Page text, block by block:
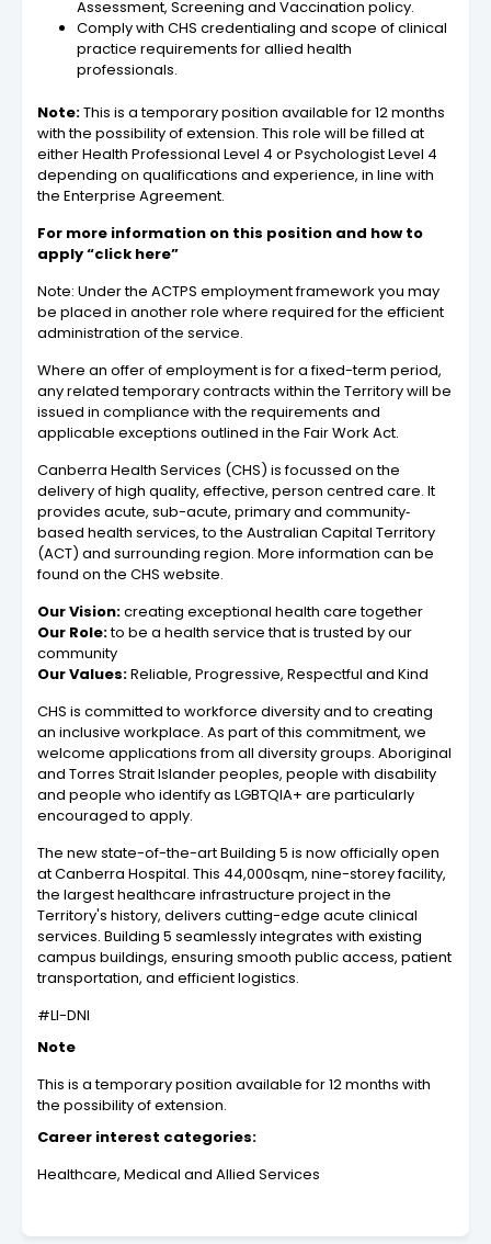
Assessment, Screening and Vaccination policy.
Comply with CHS credentialing and scope of clinical
practice requirements for allied health
professionals.
Note:This is a temporary position available for 12 months
with the possibility of extension. This role will be filled at
either Health Professional Level 4 or Psychologist Level 4
depending on qualifications and experience, in line with
the Enterprise Agreement.
For more information on this position and how to
apply “click here”
Note: Under the ACTPS employment framework you may
be placed in another role where required for the efficient
administration of the service.
Where an offer of employment is for a fixed-term period,
any related temporary contracts within the Territory will be
issued in compliance with the requirements and
applicable exceptions outlined in the Fair Work Act.
Canberra Health Services (CHS) is focussed on the
delivery of high quality, effective, person centred care. It
provides acute, sub-acute, primary and community‐
based health services, to the Australian Capital Territory
(ACT) and surrounding region. More information can be
found on the CHS website.
Our Vision:creating exceptional health care together
Our Role:to be a health service that is trusted by our
community
Our Values:Reliable, Progressive, Respectful and Kind
CHS is committed to workforce diversity and to creating
an inclusive workplace. As part of this commitment, we
welcome applications from all diversity groups. Aboriginal
and Torres Strait Islander peoples, people with disability
and people who identify as LGBTQIA+ are particularly
encouraged to apply.
The new state-of-the-art Building 5 is now officially open
at Canberra Hospital. This 44,000sqm, nine-storey facility,
the largest healthcare infrastructure project in the
Territory's history, delivers cutting-edge acute clinical
services. Building 5 seamlessly integrates with existing
campus buildings, ensuring smooth public access, patient
transportation, and efficient logistics.
#LI-DNI
Note
This is a temporary position available for 12 months with
the possibility of extension.
Career interest categories:
Healthcare, Medical and Allied Services